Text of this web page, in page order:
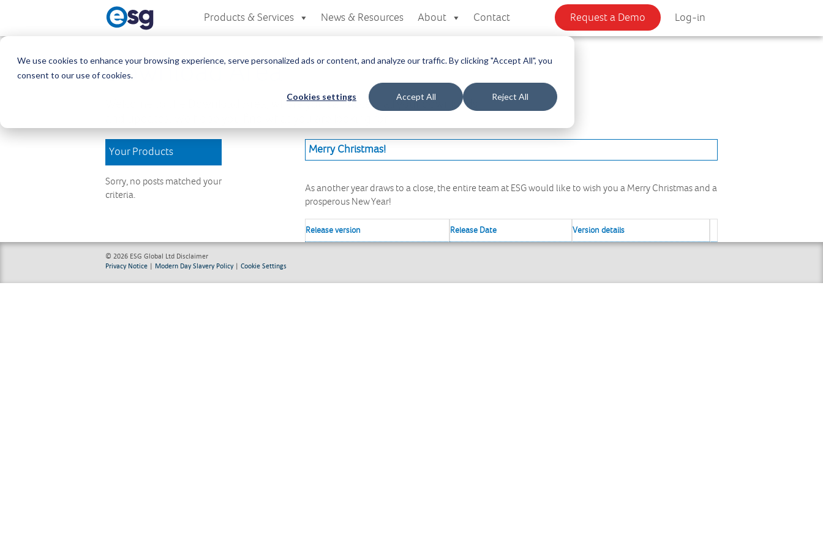
We use cookies to enhance your browsing experience, serve personalized ads or content, and analyze our traffic. By clicking "Accept All", you
consent to our use of cookies.
Cookies settings Accept All Reject All
Request a Demo Log-in
Products & Services News & Resources About Contact
Download Area
Welcome to the Download Area, where you can access all your downloads
Your Products
Sorry, no posts matched your
criteria.
Merry Christmas!
As another year draws to a close, the entire team at ESG would like to wish you a Merry Christmas and a
prosperous New Year!
Release version Release Date Version details
© 2026 ESG Global Ltd Disclaimer
Privacy Notice | Modern Day Slavery Policy| Cookie Settings